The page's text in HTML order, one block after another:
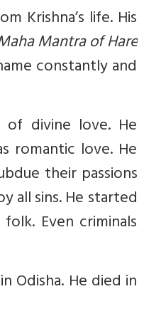
Krishna’s life. His
Mantra of Hare
constantly and
of divine love. He
romantic love. He
their passions
all sins. He started
Even criminals
Odisha. He died in